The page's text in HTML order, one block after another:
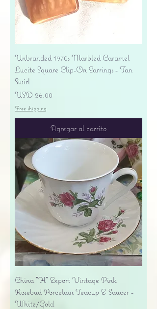
Unbranded 1970s Marbled Caramel
Lucite Square Clip-On Earrings - Tan
Swirl
Precio
USD 26.00
Free shipping
Agregar al carrito
China "H" Export Vintage Pink
Rosebud Porcelain Teacup & Saucer -
White/Gold